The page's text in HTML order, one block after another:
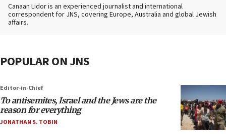
Canaan Lidor is an experienced journalist and international
correspondent for JNS, covering Europe, Australia and global Jewish
affairs.
POPULAR ON JNS
Editor-in-Chief
To antisemites, Israel and the Jews are the
reason for everything
JONATHAN S. TOBIN